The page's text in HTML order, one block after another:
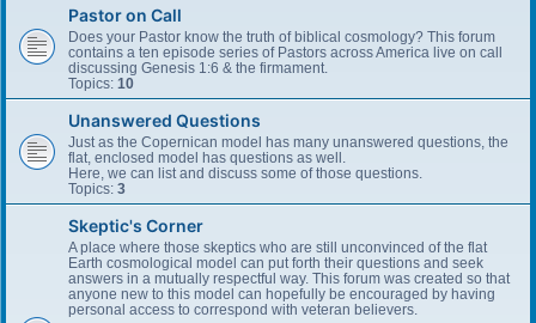
Pastor on Call
Does your Pastor know the truth of biblical cosmology? This forum
contains a ten episode series of Pastors across America live on call
discussing Genesis 1:6 & the firmament.
Topics: 10
Unanswered Questions
Just as the Copernican model has many unanswered questions, the
flat, enclosed model has questions as well.
Here, we can list and discuss some of those questions.
Topics: 3
Skeptic's Corner
A place where those skeptics who are still unconvinced of the flat
Earth cosmological model can put forth their questions and seek
answers in a mutually respectful way. This forum was created so that
anyone new to this model can hopefully be encouraged by having
personal access to correspond with veteran believers.